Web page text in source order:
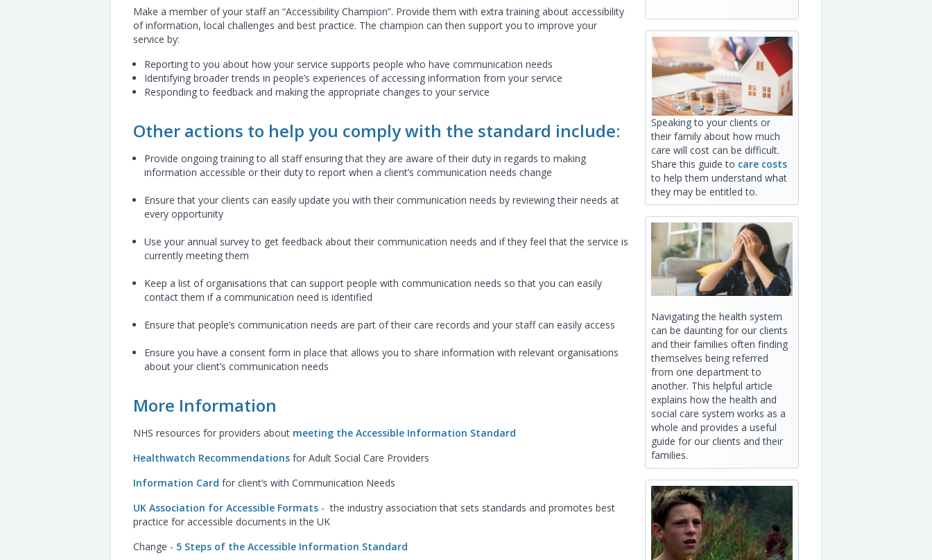
Make a member of your staff an “Accessibility Champion”. Provide them with extra training about accessibility
of information, local challenges and best practice. The champion can then support you to improve your
service by:
Reporting to you about how your service supports people who have communication needs
Identifying broader trends in people’s experiences of accessing information from your service
Responding to feedback and making the appropriate changes to your service
Other actions to help you comply with the standard include:
Provide ongoing training to all staff ensuring that they are aware of their duty in regards to making
information accessible or their duty to report when a client’s communication needs change
Ensure that your clients can easily update you with their communication needs by reviewing their needs at
every opportunity
Use your annual survey to get feedback about their communication needs and if they feel that the service is
currently meeting them
Keep a list of organisations that can support people with communication needs so that you can easily
contact them if a communication need is identified
Ensure that people’s communication needs are part of their care records and your staff can easily access
Ensure you have a consent form in place that allows you to share information with relevant organisations
about your client’s communication needs
More Information
NHS resources for providers about meeting the Accessible Information Standard
Healthwatch Recommendations for Adult Social Care Providers
Information Card for client’s with Communication Needs
UK Association for Accessible Formats - the industry association that sets standards and promotes best
practice for accessible documents in the UK
Change - 5 Steps of the Accessible Information Standard
Speaking to your clients or
their family about how much
care will cost can be difficult.
Share this guide to care costs
to help them understand what
they may be entitled to.
Navigating the health system
can be daunting for our clients
and their families often finding
themselves being referred
from one department to
another. This helpful article
explains how the health and
social care system works as a
whole and provides a useful
guide for our clients and their
families.